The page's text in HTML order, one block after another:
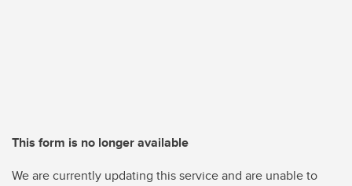
This form is no longer available
We are currently updating this service and are unable to